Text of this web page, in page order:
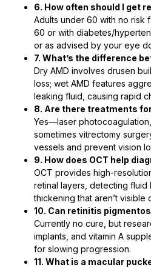
6. How often should I get
Adults under 60 with no risk
60 or with diabetes/
or as advised by your eye
7. What’s the difference
Dry AMD involves drusen
loss; wet AMD features
leaking fluid, causing rapid
8. Are there treatments
Yes—laser
sometimes vitrectomy
vessels and prevent vision
9. How does OCT help
OCT provides high-
retinal layers, detecting fluid
thickening that aren’t visible
10. Can retinitis
Currently no cure, but
implants, and vitamin A
for slowing progression.
11. What is a macular